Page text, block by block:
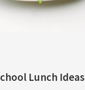
Lunch Ideas